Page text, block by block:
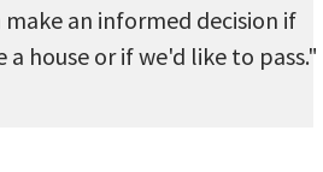
make an informed decision if
a house or if we'd like to pass."